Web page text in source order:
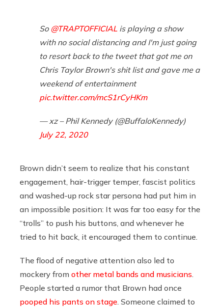
So @TRAPTOFFICIAL is playing a show
with no social distancing and I'm just going
to resort back to the tweet that got me on
Chris Taylor Brown's shit list and gave me a
weekend of entertainment
pic.twitter.com/mcS1rCyHKm
— xz – Phil Kennedy (@BuffaloKennedy)
July 22, 2020
Brown didn’t seem to realize that his constant
engagement, hair-trigger temper, fascist politics
and washed-up rock star persona had put him in
an impossible position: It was far too easy for the
“trolls” to push his buttons, and whenever he
tried to hit back, it encouraged them to continue.
The flood of negative attention also led to
mockery from other metal bands and musicians
People started a rumor that Brown had once
pooped his pants on stage . Someone claimed to